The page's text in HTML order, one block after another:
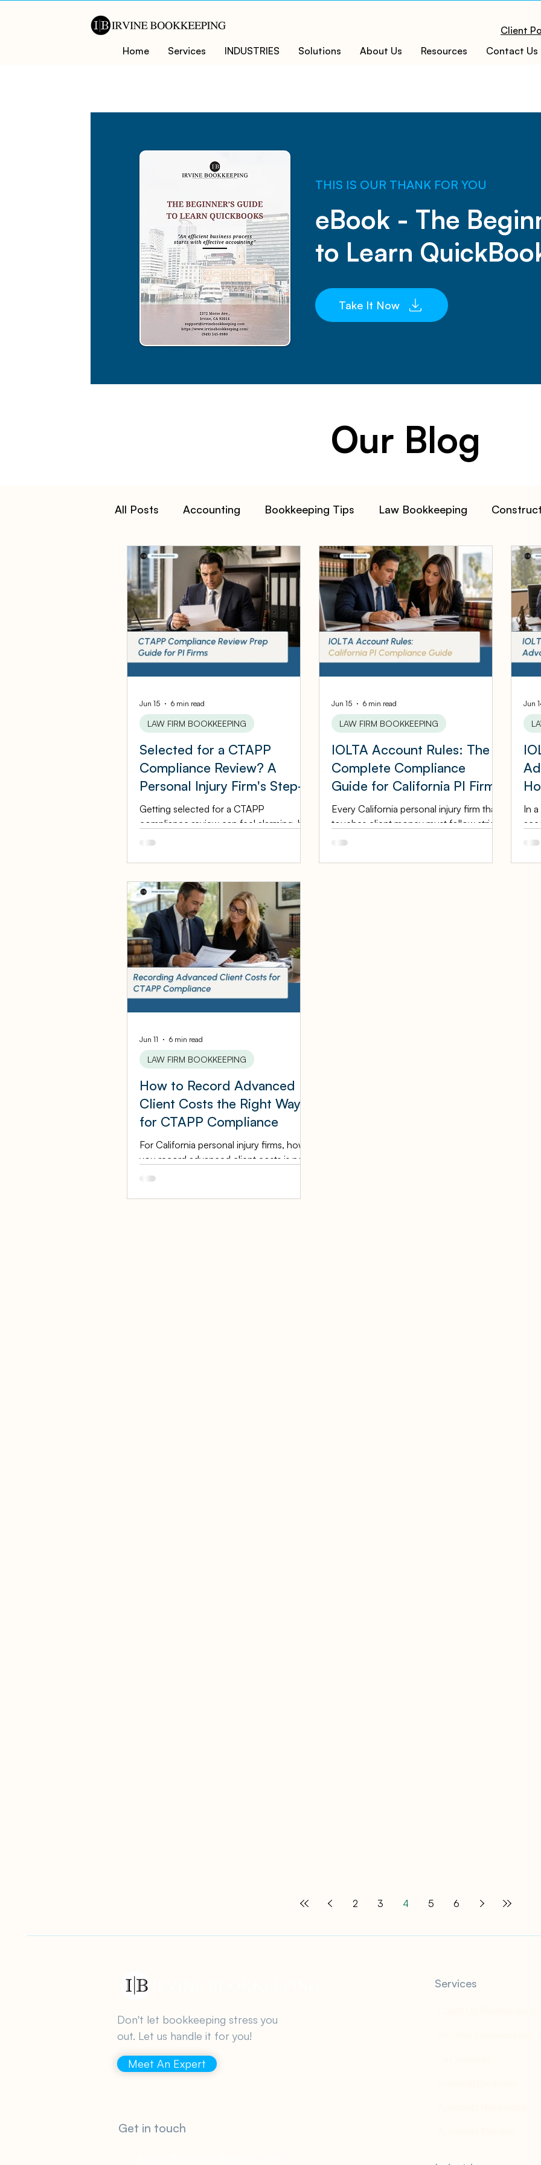
Client
Home Services INDUSTRIES Solutions About Us Resources Contact Us
​THIS IS OUR THANK FOR YOU
eBook - The
to Learn
Take It Now
Our Blog
All Posts Accounting Bookkeeping Tips Law Bookkeeping
QuicksBooks Tips Business Tips Accounting Infographics Tax Tips
COVID-19 Support and Resources Cloud ERP Acumatica Cloud ERP
Business Financial Management Bookkeeping Services Medspa
Ambulatory Surgery Centers Law Firm Bookkeeping Law Firm
Law Firm Bookkeeping Financial Advisor Bookkeeping JobTread
Selected for a CTAPP
Compliance Review? A
Personal Injury Firm's Step-
by-Step Prep Guide
Getting selected for a CTAPP
compliance review can feel alarming, but
it does not have to be. The State Bar of
each year for a CTAPP compliance
review, and being chosen is not an
accusation of wrongdoing — it is a
routine examination of your trust
accounting practices. For a personal
injury firm with clean books, the review is
a formality. For a firm with messy
records, it is a scramble. This step-by-
step prep guide walks personal injury
LAW FIRM BOOKKEEPING
Jun 15 6 min read
IOLTA Account Rules: The
Complete Compliance
Guide for California PI Firms
Every California personal injury firm that
touches client money must follow strict
IOLTA account rules, and getting them
An IOLTA account is the special trust
LAW FIRM BOOKKEEPING
Jun 15 6 min read
In
Jun
How to Record Advanced
Client Costs the Right Way
for CTAPP Compliance
For California personal injury firms, how
you record advanced client costs is no
longer just a bookkeeping preference —
State Bar's Client Trust Account
LAW FIRM BOOKKEEPING
Jun 11 6 min read
2 3 4 5 6
Don't let bookkeeping stress you
out. Let us handle it for you!
Meet An Expert
Get in touch
Services